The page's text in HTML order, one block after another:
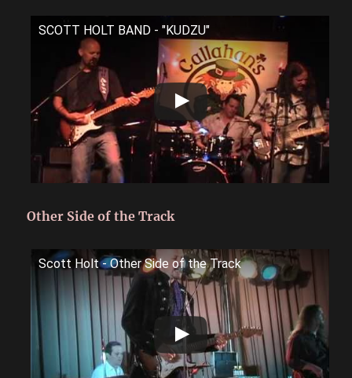
SCOTT HOLT BAND - "KUDZU"
Other Side of the Track
Scott Holt - Other Side of the Track